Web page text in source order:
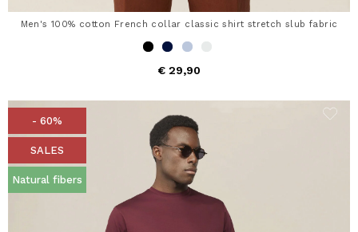
Men's 100% cotton French collar classic shirt stretch slub fabric
€ 29,90
- 60%
SALES
Natural fibers